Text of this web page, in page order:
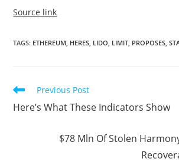
Source link
TAGS: ETHEREUM HERES LIDO LIMIT PROPOSES
Read
articles
Previous Post
Here’s What These Indicators Show
$78 Mln Of Stolen